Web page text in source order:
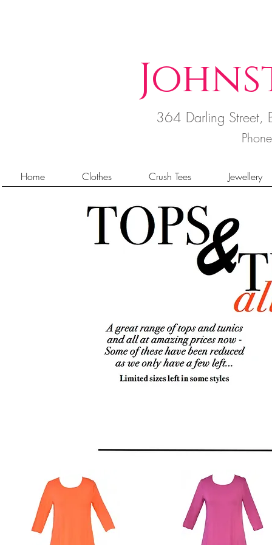
364 Darling
Home Clothes Crush Tees Jewellery